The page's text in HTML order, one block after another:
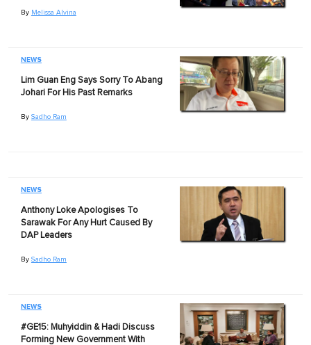
By Melissa Alvina
NEWS
Lim Guan Eng Says Sorry To Abang
Johari For His Past Remarks
By Sadho Ram
NEWS
Anthony Loke Apologises To
Sarawak For Any Hurt Caused By
DAP Leaders
By Sadho Ram
NEWS
#GE15: Muhyiddin & Hadi Discuss
Forming New Government With